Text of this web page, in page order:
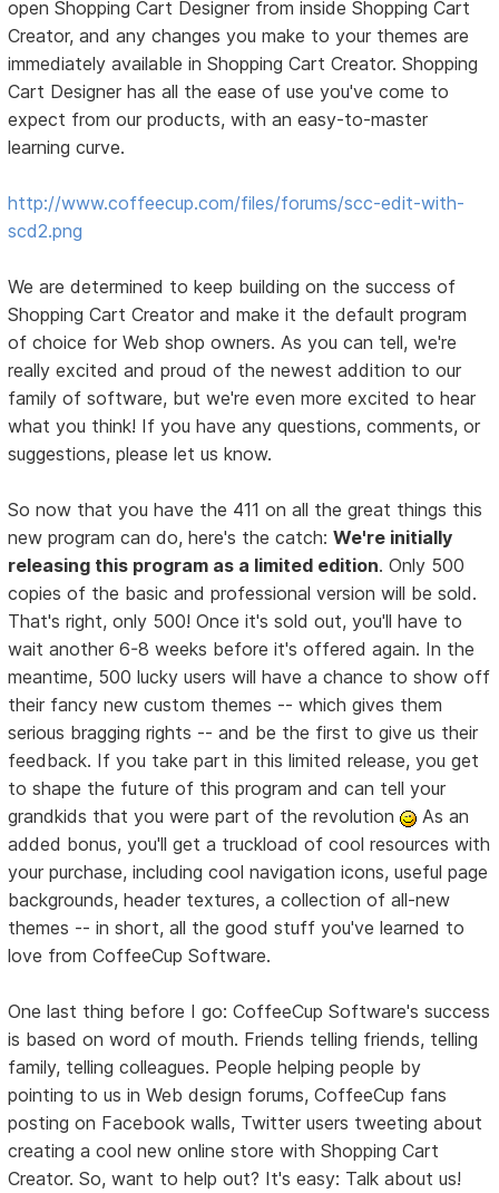
open Shopping Cart Designer from inside Shopping Cart
Creator, and any changes you make to your themes are
immediately available in Shopping Cart Creator. Shopping
Cart Designer has all the ease of use you've come to
expect from our products, with an easy-to-master
learning curve.
http://www.coffeecup.com/files/forums/scc-edit-with-
scd2.png
We are determined to keep building on the success of
Shopping Cart Creator and make it the default program
of choice for Web shop owners. As you can tell, we're
really excited and proud of the newest addition to our
family of software, but we're even more excited to hear
what you think! If you have any questions, comments, or
suggestions, please let us know.
So now that you have the 411 on all the great things this
new program can do, here's the catch:We're initially
releasing this program as a limited edition. Only 500
copies of the basic and professional version will be sold.
That's right, only 500! Once it's sold out, you'll have to
wait another 6-8 weeks before it's offered again. In the
meantime, 500 lucky users will have a chance to show off
their fancy new custom themes -- which gives them
serious bragging rights -- and be the first to give us their
feedback. If you take part in this limited release, you get
to shape the future of this program and can tell your
grandkids that you were part of the revolution
As an
added bonus, you'll get a truckload of cool resources with
your purchase, including cool navigation icons, useful page
backgrounds, header textures, a collection of all-new
themes -- in short, all the good stuff you've learned to
love from CoffeeCup Software.
One last thing before I go: CoffeeCup Software's success
is based on word of mouth. Friends telling friends, telling
family, telling colleagues. People helping people by
pointing to us in Web design forums, CoffeeCup fans
posting on Facebook walls, Twitter users tweeting about
creating a cool new online store with Shopping Cart
Creator. So, want to help out? It's easy: Talk about us!